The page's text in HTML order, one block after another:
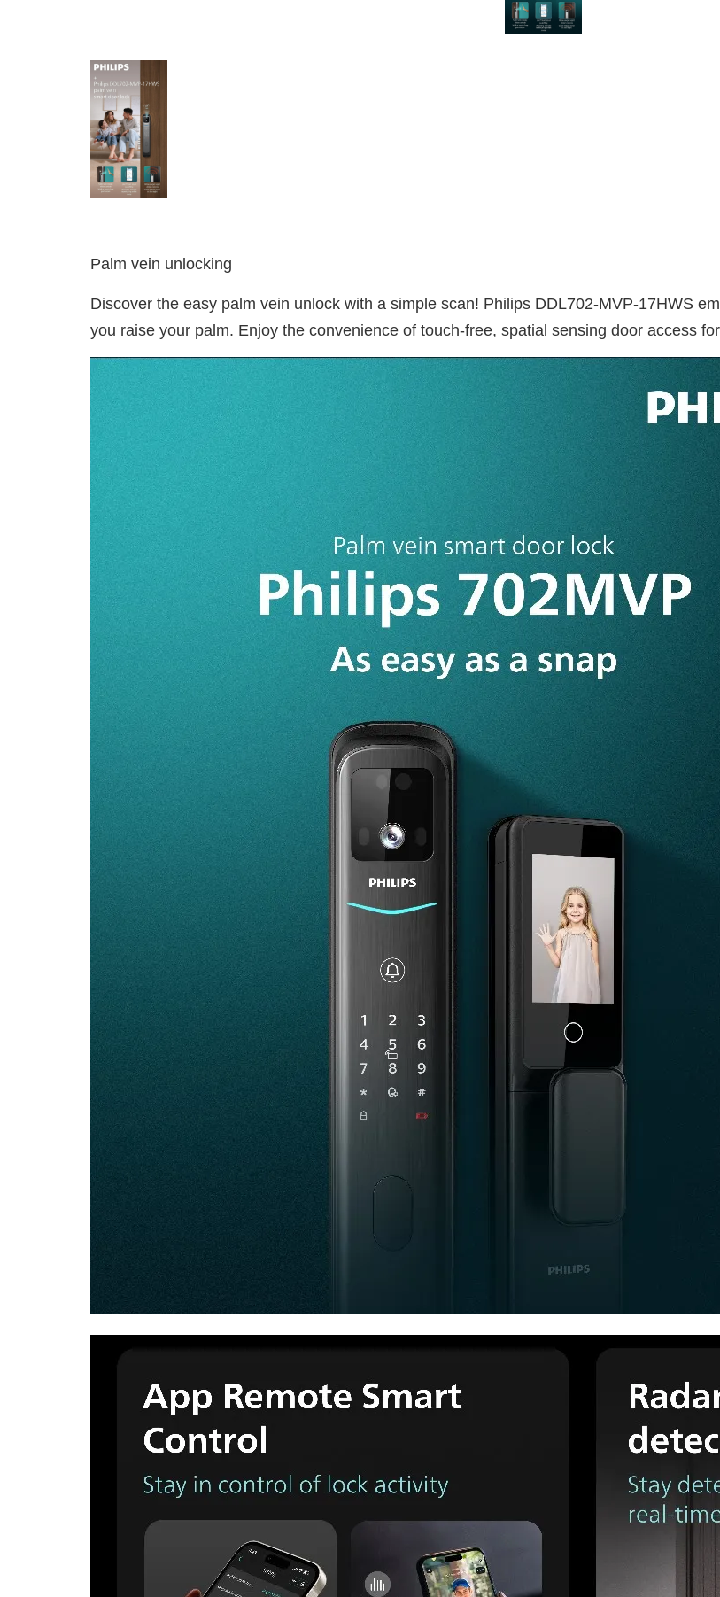
Palm vein unlocking
Discover the easy palm vein unlock with a simple scan! Philips DDL702-MVP-17HWS
you raise your palm. Enjoy the convenience of touch-free, spatial sensing door access